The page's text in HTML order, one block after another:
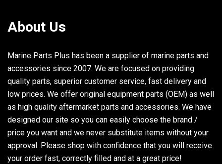
PLATE LONG_
About Us
Marine Parts Plus has been a supplier of marine parts and
accessories since 2007. We are focused on providing
quality parts, superior customer service, fast delivery and
low prices. We offer original equipment parts (OEM) as well
as high quality aftermarket parts and accessories. We have
designed our site so you can easily choose the brand /
price you want and we never substitute items without your
approval. Please shop with confidence that you will receive
your order fast, correctly filled and at a great price!